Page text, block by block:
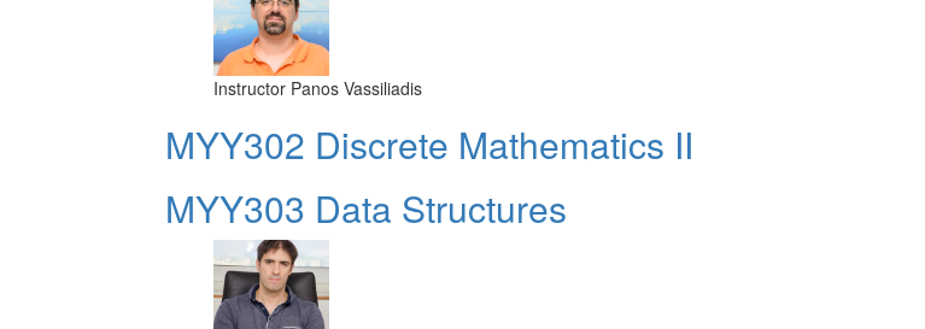
Instructor Panos Vassiliadis
MYY302 Discrete Mathematics II
MYY303 Data Structures